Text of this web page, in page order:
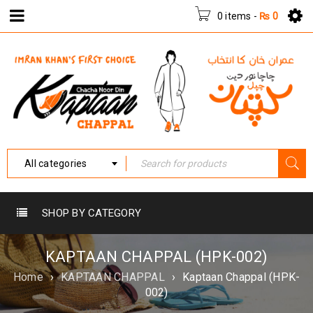
0 items - ₨ 0
All categories
SHOP BY CATEGORY
KAPTAAN CHAPPAL (HPK-002)
Home › KAPTAAN CHAPPAL ›
Kaptaan Chappal (HPK-
002)